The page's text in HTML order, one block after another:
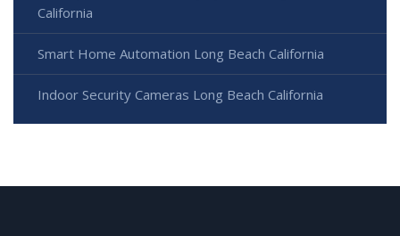
California
Smart Home Automation Long Beach California
Indoor Security Cameras Long Beach California